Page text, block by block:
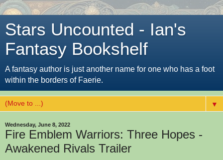
Stars Uncounted - Ian's
Fantasy Bookshelf
A fantasy author is just another name for one who has a foot
within the borders of Faerie.
▼
Wednesday, June 8, 2022
Fire Emblem Warriors: Three Hopes -
Awakened Rivals Trailer